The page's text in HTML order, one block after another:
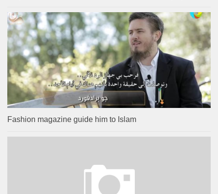
Fashion magazine guide him to Islam